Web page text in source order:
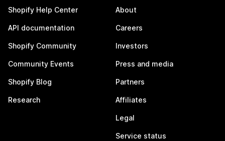
Shopify Help Center
API documentation
Shopify Community
Community Events
Shopify Blog
Research
About
Careers
Investors
Press and media
Partners
Affiliates
Legal
Service status